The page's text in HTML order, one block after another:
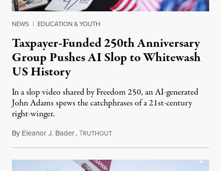
NEWS | EDUCATION & YOUTH
Taxpayer-Funded 250th Anniversary
Group Pushes AI Slop to Whitewash
US History
In a slop video shared by Freedom 250, an AI-generated
John Adams spews the catchphrases of a 21st-century
right-winger.
By Eleanor J. Bader,TRUTHOUTJuly 3, 2026